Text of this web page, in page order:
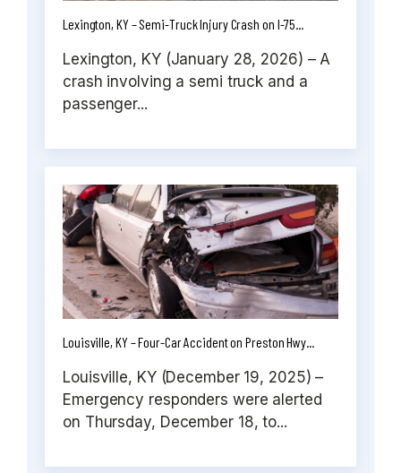
Lexington, KY – Semi-Truck Injury Crash on I-75...
Lexington, KY (January 28, 2026) – A
crash involving a semi truck and a
passenger...
Louisville, KY – Four-Car Accident on Preston Hwy...
Louisville, KY (December 19, 2025) –
Emergency responders were alerted
on Thursday, December 18, to...